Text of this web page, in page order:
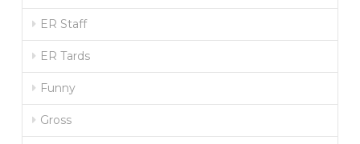
ER Staff
ER Tards
Funny
Gross